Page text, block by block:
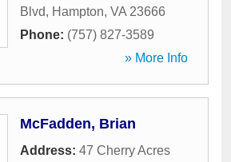
Blvd, Hampton, VA 23666
Phone: (757) 827-3589
» More Info
McFadden, Brian
Address: 47 Cherry Acres